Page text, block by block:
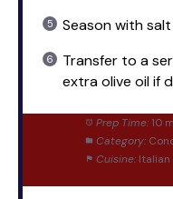
Season with
Transfer to a
extra olive oil if
Prep Time: 10
Category:
Cuisine: Italian